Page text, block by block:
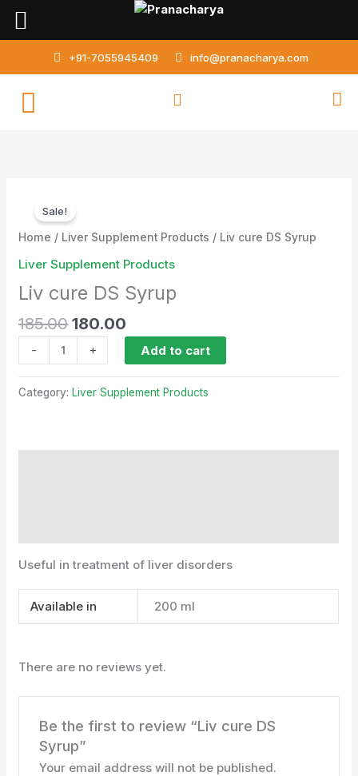
Skip
+91-7055945409 info@pranacharya.com
Sale!
Home / Liver Supplement Products / Liv cure DS Syrup
Liver Supplement Products
Liv cure DS Syrup
185.00
price
was:
₹185.00.
180.00
is:
-
cure
DS
quantity
+ Add to cart
Category:Liver Supplement Products
Useful in treatment of liver disorders
Available in 200 ml
There are no reviews yet.
Be the first to review “Liv cure DS
Syrup”
Your email address will not be published.